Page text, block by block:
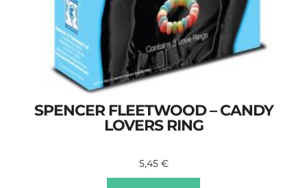
SPENCER FLEETWOOD – CANDY
LOVERS RING
5,45 €